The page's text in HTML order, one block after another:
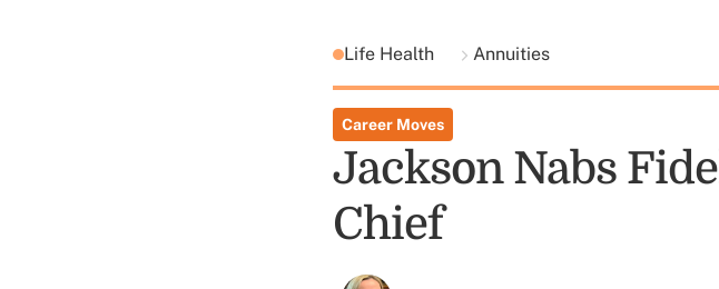
Life Health Annuities
Career Moves
Jackson Nabs
Chief